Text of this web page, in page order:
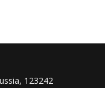
123242